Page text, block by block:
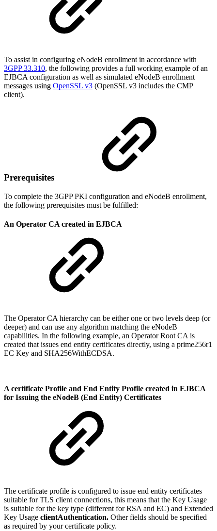
To assist in configuring eNodeB enrollment in accordance with
3GPP 33.310, the following provides a full working example of an
EJBCA configuration as well as simulated eNodeB enrollment
messages using OpenSSL v3 (OpenSSL v3 includes the CMP
client).
Prerequisites
To complete the 3GPP PKI configuration and eNodeB enrollment,
the following prerequisites must be fulfilled:
An Operator CA created in EJBCA
The Operator CA hierarchy can be either one or two levels deep (or
deeper) and can use any algorithm matching the eNodeB
capabilities. In the following example, an Operator Root CA is
created that issues end entity certificates directly, using a prime256r1
EC Key and SHA256WithECDSA.
A certificate Profile and End Entity Profile created in EJBCA
for Issuing the eNodeB (End Entity) Certificates
The certificate profile is configured to issue end entity certificates
suitable for TLS client connections, this means that the Key Usage
is suitable for the key type (different for RSA and EC) and Extended
Key Usage clientAuthentication. Other fields should be specified
as required by your certificate policy.